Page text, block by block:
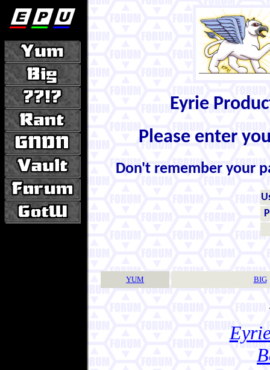
Eyrie
Please enter
Don't remember your
YUM BIG